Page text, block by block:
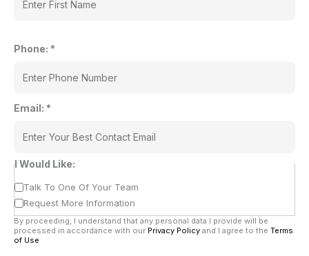
Phone: *
Email: *
I Would Like:
Talk To One Of Your Team
Request More Information
By proceeding, I understand that any personal data I provide will be
processed in accordance with our Privacy Policy and I agree to the Terms
of Use